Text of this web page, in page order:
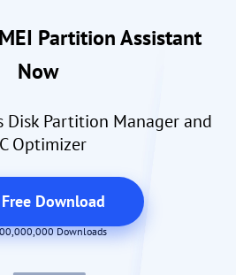
Partition Assistant
Now
Disk Partition Manager and
Optimizer
Free Download
Downloads